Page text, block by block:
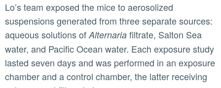
Lo’s team exposed the mice to aerosolized
suspensions generated from three separate sources:
aqueous solutions of Alternaria filtrate, Salton Sea
water, and Pacific Ocean water. Each exposure study
lasted seven days and was performed in an exposure
chamber and a control chamber, the latter receiving